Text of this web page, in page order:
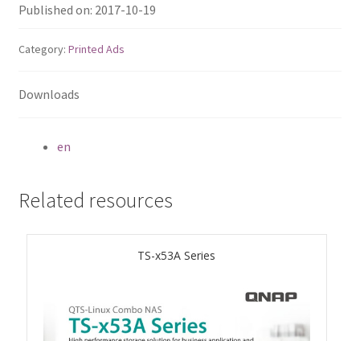
ES1686dc R2
TS-h1277AFX
TS-hx77AFU
TS-h1655XeU-RP
Published on: 2017-10-19
Category: Printed Ads
Downloads
en
Related resources
TS-x53A Series